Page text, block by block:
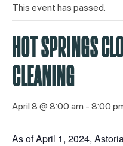
This event has passed.
HOT SPRINGS
CLEANING
April 8 @ 8:00 am - 8:00
As of April 1, 2024,